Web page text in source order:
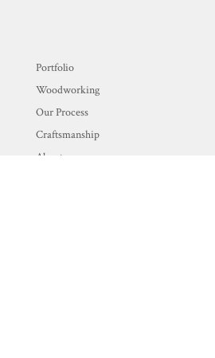
Portfolio
Woodworking
Our Process
Craftsmanship
About